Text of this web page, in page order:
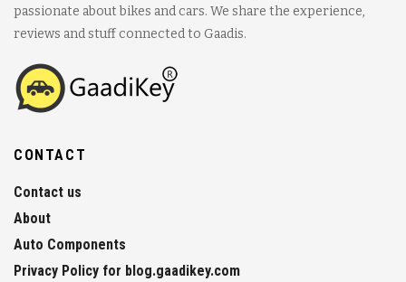
passionate about bikes and cars. We share the experience,
reviews and stuff connected to Gaadis.
CONTACT
Contact us
About
Auto Components
Privacy Policy for blog.gaadikey.com